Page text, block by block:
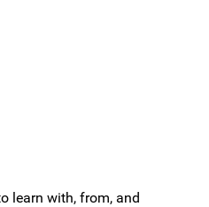
learn with, from, and